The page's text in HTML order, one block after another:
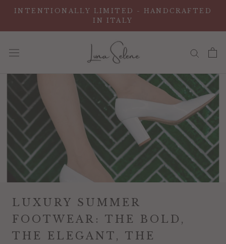
ッ
て
INTENTIONALLY LIMITED - HANDCRAFTED
IN ITALY
LUXURY SUMMER
FOOTWEAR: THE BOLD,
THE ELEGANT, THE